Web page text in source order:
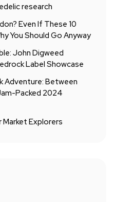
research
Even If These 10
You Should Go Anyway
John Digweed
Label Showcase
Adventure: Between
Packed 2024
Market Explorers